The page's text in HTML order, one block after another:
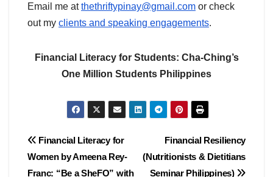
Email me atthethriftypinay@gmail.com or check
out my clients and speaking engagements.
Financial Literacy for Students: Cha-Ching’s
One Million Students Philippines
Post
navigation
Financial Resiliency
(Nutritionists & Dietitians
Seminar Philippines)
Financial Literacy for
Women by Ameena Rey-
Franc: “Be a SheFO” with